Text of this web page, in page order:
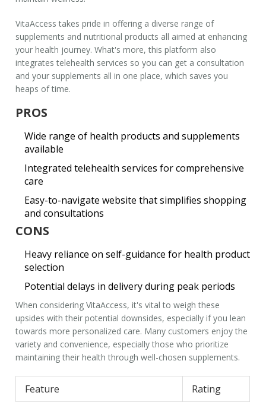
VitaAccess takes pride in offering a diverse range of
supplements and nutritional products all aimed at enhancing
your health journey. What's more, this platform also
integrates telehealth services so you can get a consultation
and your supplements all in one place, which saves you
heaps of time.
PROS
Wide range of health products and supplements
available
Integrated telehealth services for comprehensive
care
Easy-to-navigate website that simplifies shopping
and consultations
CONS
Heavy reliance on self-guidance for health product
selection
Potential delays in delivery during peak periods
When consideringVitaAccess, it's vital to weigh these
upsides with their potential downsides, especially if you lean
towards more personalized care. Many customers enjoy the
variety and convenience, especially those who prioritize
maintaining their health through well-chosen supplements.
Feature
Rating